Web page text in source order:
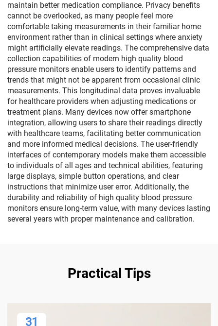
maintain better medication compliance. Privacy benefits
cannot be overlooked, as many people feel more
comfortable taking measurements in their familiar home
environment rather than in clinical settings where anxiety
might artificially elevate readings. The comprehensive data
collection capabilities of modern high quality blood
pressure monitors enable users to identify patterns and
trends that might not be apparent from occasional clinic
measurements. This longitudinal data proves invaluable
for healthcare providers when adjusting medications or
treatment plans. Many devices now offer smartphone
integration, allowing users to share their readings directly
with healthcare teams, facilitating better communication
and more informed medical decisions. The user-friendly
interfaces of contemporary models make them accessible
to individuals of all ages and technical abilities, featuring
large displays, simple button operations, and clear
instructions that minimize user error. Additionally, the
durability and reliability of high quality blood pressure
monitors ensure long-term value, with many devices lasting
several years with proper maintenance and calibration.
Practical Tips
31